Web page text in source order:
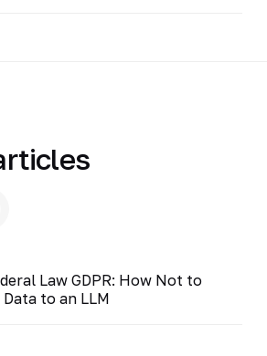
Law GDPR: How Not to
to an LLM